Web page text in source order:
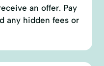
an offer. Pay
any hidden fees or